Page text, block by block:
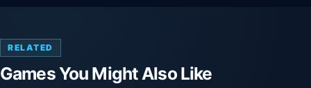
RELATED
Games You Might Also Like